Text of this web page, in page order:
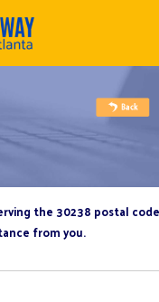
the 30238 postal code
from you.